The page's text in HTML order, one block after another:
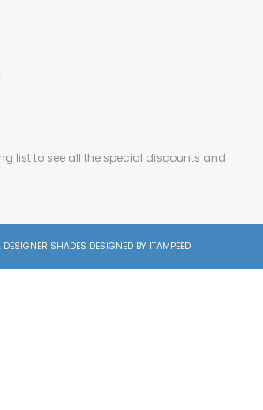
list to see all the special discounts and
SHADES DESIGNED BY ITAMPEED